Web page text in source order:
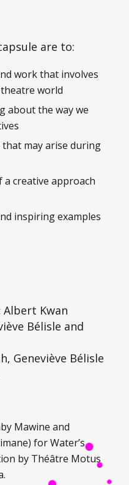
are to:
work that involves
world
about the way we
may arise during
creative approach
inspiring examples
Albert Kwan
Bélisle and
Geneviève Bélisle
Mawine and
forWater’s
by Théâtre Motus